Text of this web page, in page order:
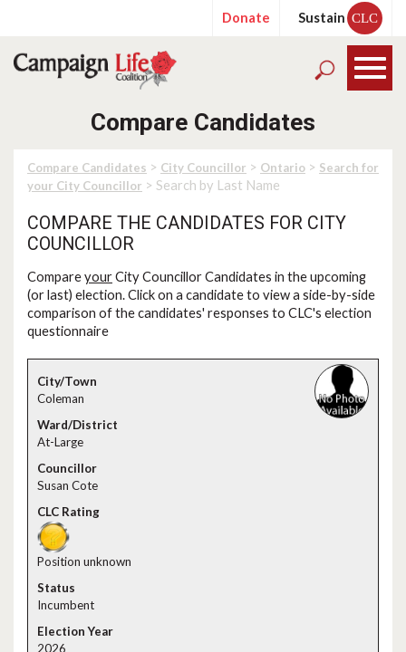
Donate Sustain CLC
Compare Candidates
Compare Candidates > City Councillor > Ontario > Search for
your City Councillor > Search by Last Name
COMPARE THE CANDIDATES FOR CITY
COUNCILLOR
CompareyourCity Councillor Candidates in the upcoming
(or last) election. Click on a candidate to view a side-by-side
comparison of the candidates' responses to CLC's election
questionnaire
Coleman
At-Large
Susan Cote
Position unknown
Incumbent
2026